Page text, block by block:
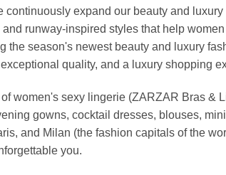
expand our beauty and
runway-inspired styles that help
the season's newest beauty and luxury
quality, and a luxury shopping
women's sexy lingerie (ZARZAR Bras &
gowns, cocktail dresses, blouses,
and Milan (the fashion capitals of the
you.